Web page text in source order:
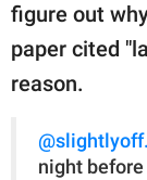
figure out
paper cited
reason.
night